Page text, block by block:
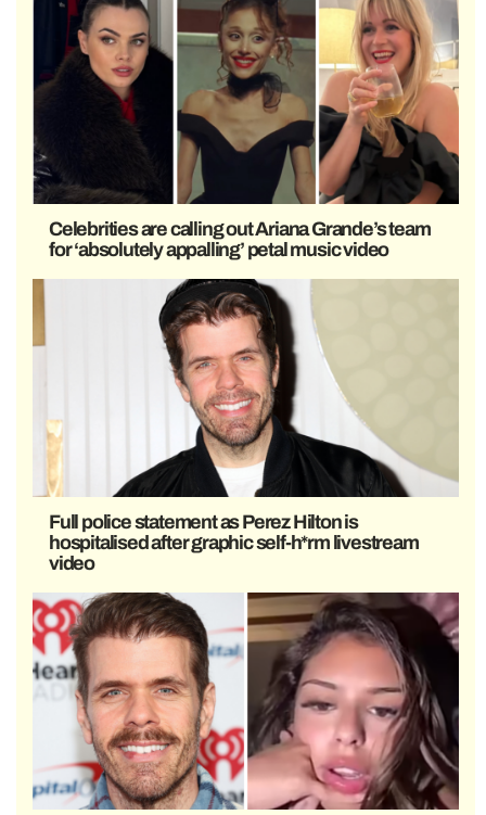
Celebrities are calling out Ariana Grande’s team
for ‘absolutely appalling’ petal music video
Full police statement as Perez Hilton is
hospitalised after graphic self-h*rm livestream
video